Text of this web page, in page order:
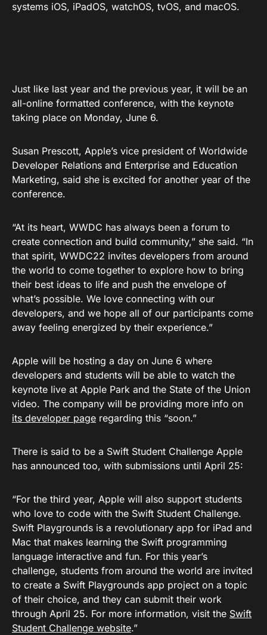
systems iOS, iPadOS, watchOS, tvOS, and macOS.
Just like last year and the previous year, it will be an
all-online formatted conference, with the keynote
taking place on Monday, June 6.
Susan Prescott, Apple’s vice president of Worldwide
Developer Relations and Enterprise and Education
Marketing, said she is excited for another year of the
conference.
“At its heart, WWDC has always been a forum to
create connection and build community,” she said. “In
that spirit, WWDC22 invites developers from around
the world to come together to explore how to bring
their best ideas to life and push the envelope of
what’s possible. We love connecting with our
developers, and we hope all of our participants come
away feeling energized by their experience.”
Apple will be hosting a day on June 6 where
developers and students will be able to watch the
keynote live at Apple Park and the State of the Union
video. The company will be providing more info on
its developer page regarding this “soon.”
There is said to be a Swift Student Challenge Apple
has announced too, with submissions until April 25:
“For the third year, Apple will also support students
who love to code with the Swift Student Challenge.
Swift Playgrounds is a revolutionary app for iPad and
Mac that makes learning the Swift programming
language interactive and fun. For this year’s
challenge, students from around the world are invited
to create a Swift Playgrounds app project on a topic
of their choice, and they can submit their work
through April 25. For more information, visit the Swift
Student Challenge website.”